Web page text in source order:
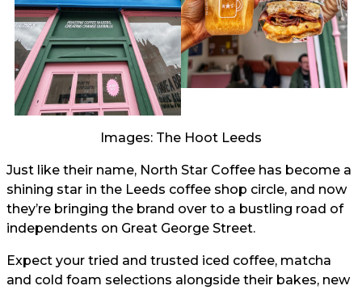
Images: The Hoot Leeds
Just like their name, North Star Coffee has become a
shining star in the Leeds coffee shop circle, and now
they’re bringing the brand over to a bustling road of
independents on Great George Street.
Expect your tried and trusted iced coffee, matcha
and cold foam selections alongside their bakes, new